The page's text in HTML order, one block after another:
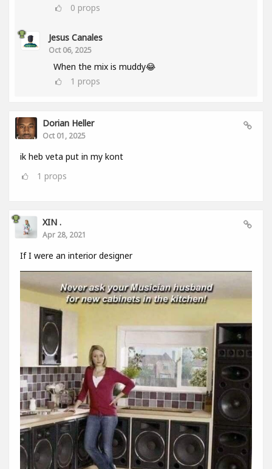
0 props
Jesus Canales
Oct 06, 2025
When the mix is muddy😂
1 props
Dorian Heller
Oct 01, 2025
ik heb veta put in my kont
1 props
XIN .
Apr 28, 2021
If I were an interior designer